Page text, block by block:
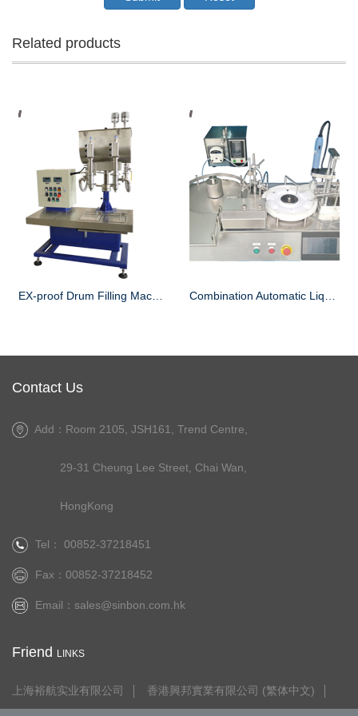
Related products
EX-proof Drum Filling Machine
Contact Us
Add：Room 2105, JSH161, Trend Centre,
29-31 Cheung Lee Street, Chai Wan,
HongKong
Tel： 00852-37218451
Fax：00852-37218452
Email： sales@sinbon.com.hk
Friend LINKS
上海裕航实业有限公司 香港興邦實業有限公司 (繁体中文)